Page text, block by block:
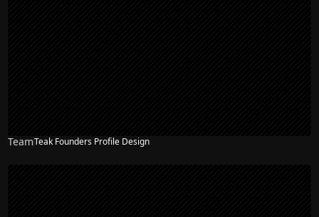
TeamTeak Founders Profile Design